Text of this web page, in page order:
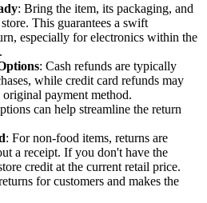
: Bring the item, its packaging, and
This guarantees a swift
especially for electronics within the
: Cash refunds are typically
while credit card refunds may
payment method.
can help streamline the return
: For non-food items, returns are
a receipt. If you don't have the
credit at the current retail price.
for customers and makes the